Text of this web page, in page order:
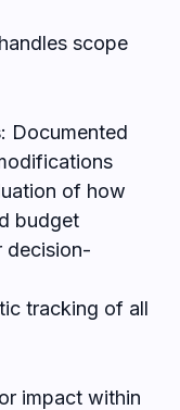
scope
: Documented
of how
budget
decision-
tracking of all
impact within